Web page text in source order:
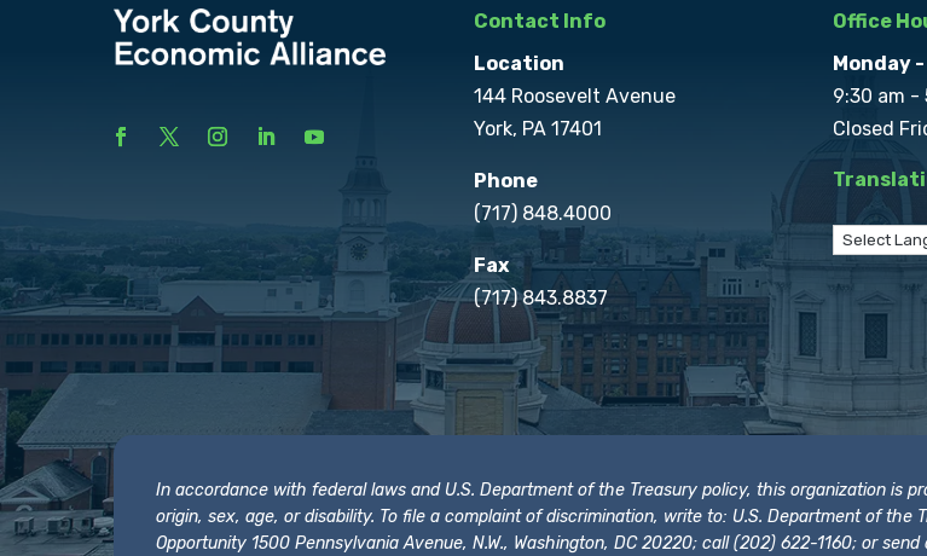
Contact Info
Location
144 Roosevelt Avenue
York, PA 17401
Phone
(717) 848.4000
Fax
(717) 843.8837
Office
Monday
9:30 am -
Closed
In accordance with federal laws and U.S. Department of the Treasury policy, this organization is
origin, sex, age, or disability. To file a complaint of discrimination, write to: U.S. Department of the
Opportunity 1500 Pennsylvania Avenue, N.W., Washington, DC 20220; call (202) 622-1160; or